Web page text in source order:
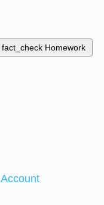
fact_check Homework